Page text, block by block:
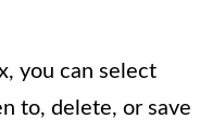
you can select
to, delete, or save